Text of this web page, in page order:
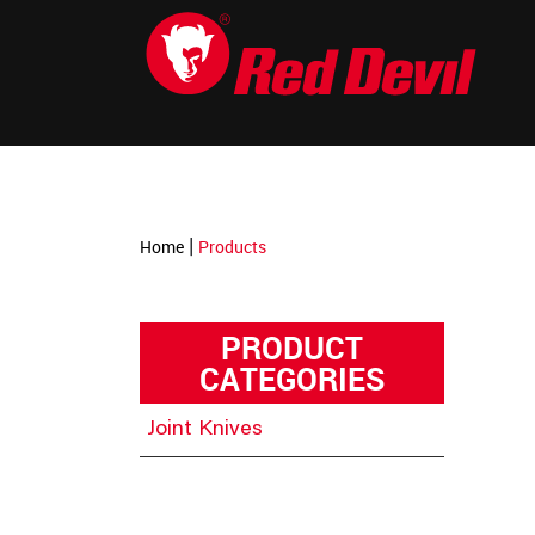
Home | Products
PRODUCT
CATEGORIES
Joint Knives